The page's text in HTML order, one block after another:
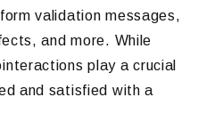
validation messages,
and more. While
play a crucial
and satisfied with a